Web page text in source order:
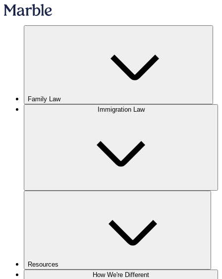
Family Law
Immigration Law
Resources
How We're Different